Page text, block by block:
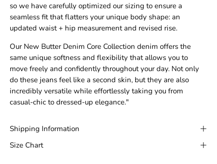
so we have carefully optimized our sizing to ensure a
seamless fit that flatters your unique body shape: an
updated waist + hip measurement and revised rise.
Our New Butter Denim Core Collection denim offers the
same unique softness and flexibility that allows you to
move freely and confidently throughout your day. Not only
do these jeans feel like a second skin, but they are also
incredibly versatile while effortlessly taking you from
casual-chic to dressed-up elegance."
Shipping Information
Size Chart